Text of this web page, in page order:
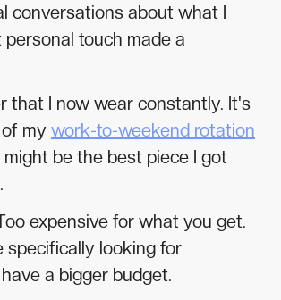
conversations about what I
personal touch made a
that I now wear constantly. It's
my work-to-weekend rotation
be the best piece I got
expensive for what you get.
specifically looking for
a bigger budget.